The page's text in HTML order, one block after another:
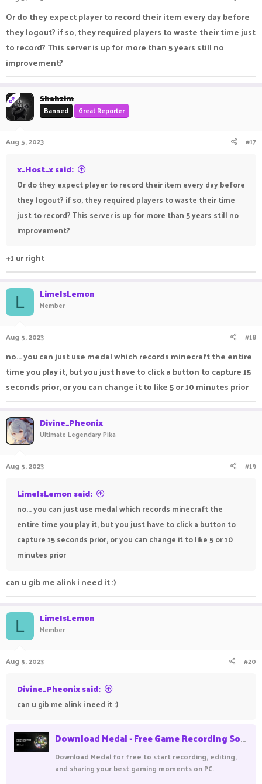
Or do they expect player to record their item every day before
they logout? if so, they required players to waste their time just
to record? This server is up for more than 5 years still no
improvement?
OP Shahzim
Banned Great Reporter
Aug 5, 2023 #17
x_Host_x said:
Or do they expect player to record their item every day before
they logout? if so, they required players to waste their time
just to record? This server is up for more than 5 years still no
improvement?
+1 ur right
L LimeIsLemon
Member
Aug 5, 2023 #18
no... you can just use medal which records minecraft the entire
time you play it, but you just have to click a button to capture 15
seconds prior, or you can change it to like 5 or 10 minutes prior
Divine_Pheonix
Ultimate Legendary Pika
Aug 5, 2023 #19
LimeIsLemon said:
no... you can just use medal which records minecraft the
entire time you play it, but you just have to click a button to
capture 15 seconds prior, or you can change it to like 5 or 10
minutes prior
can u gib me alink i need it :)
L LimeIsLemon
Member
Aug 5, 2023 #20
Divine_Pheonix said:
can u gib me alink i need it :)
Download Medal - Free Game Recording Software
Download Medal for free to start recording, editing,
and sharing your best gaming moments on PC.